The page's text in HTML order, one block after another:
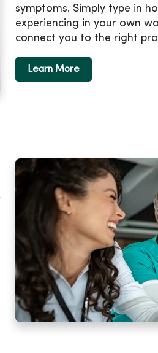
symptoms. Simply type in
experiencing in your own
connect you to the right
Learn More